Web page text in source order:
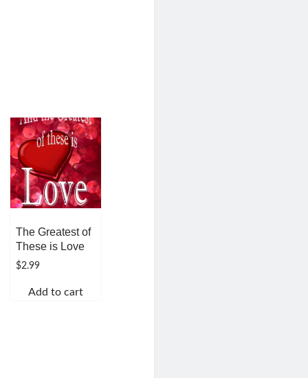
The Greatest of
These is Love
$2.99
Add to cart